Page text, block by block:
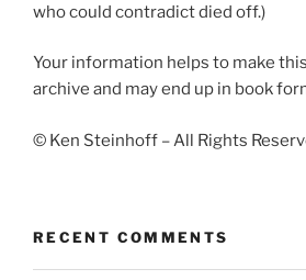
who could contradict died off.)
Your information helps to make
archive and may end up in book
© Ken Steinhoff – All Rights
RECENT COMMENTS